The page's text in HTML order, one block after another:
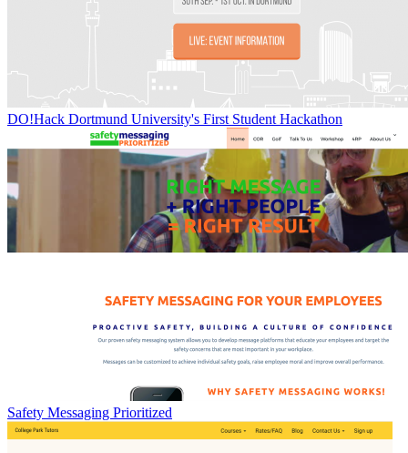
DO!Hack Dortmund University's First Student Hackathon
Safety Messaging Prioritized